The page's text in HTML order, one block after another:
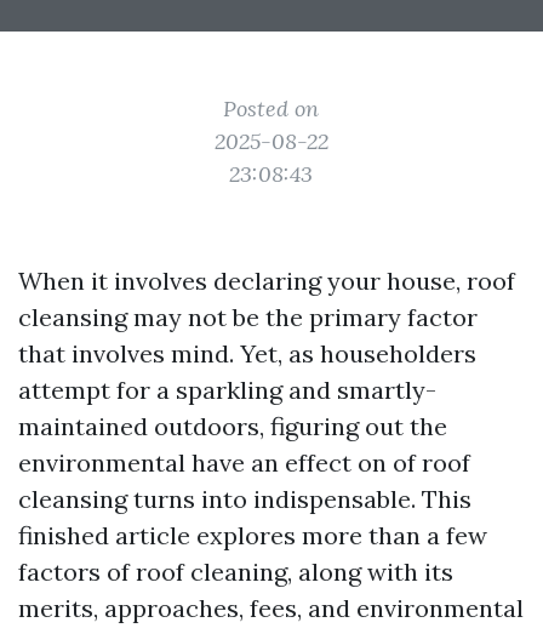
Posted on
2025-08-22
23:08:43
When it involves declaring your house, roof
cleansing may not be the primary factor
that involves mind. Yet, as householders
attempt for a sparkling and smartly-
maintained outdoors, figuring out the
environmental have an effect on of roof
cleansing turns into indispensable. This
finished article explores more than a few
factors of roof cleaning, along with its
merits, approaches, fees, and environmental